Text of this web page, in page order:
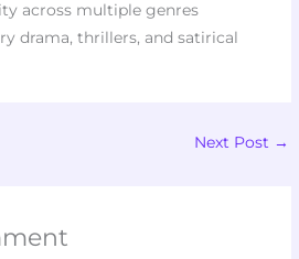
across multiple genres
drama, thrillers, and satirical
Next Post →